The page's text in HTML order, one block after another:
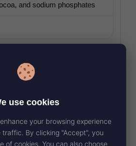
and sodium phosphates
oil, seasoning, beet powder,
starch
certified vegan.
use cookies
your browsing experience
traffic. By clicking "Accept", you
of cookies. You can also choose